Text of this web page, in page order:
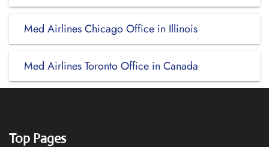
Med Airlines Chicago Office in Illinois
Med Airlines Toronto Office in Canada
Top Pages